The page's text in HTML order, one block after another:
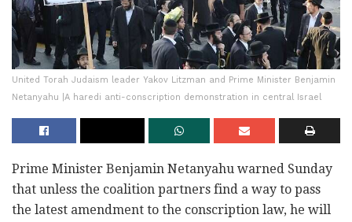
United Torah Judaism leader Yakov Litzman and Prime Minister Benjamin
Netanyahu ‎|A haredi anti-conscription demonstration in central Israel
Prime Minister Benjamin Netanyahu warned Sunday
that ‎unless the coalition partners find a way to pass
‎the latest amendment to the conscription law, he ‎will